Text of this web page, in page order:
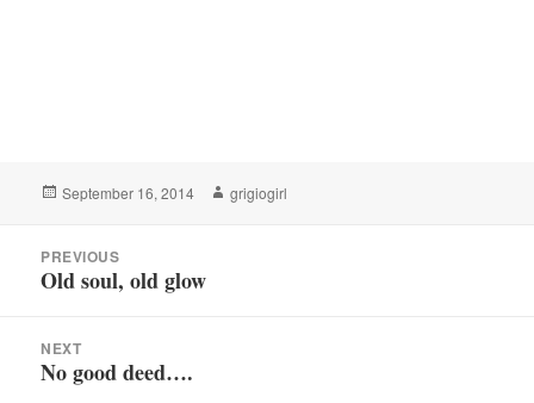
Posted
September 16, 2014 Author
grigiogirl
navigationPREVIOUS
Previous
Old soul, old glow
NEXT
Next
No good deed….